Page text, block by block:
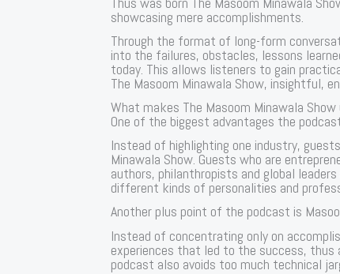
showcasing mere accomplishments.
Through the format of long-form
into the failures, obstacles, lessons
today. This allows listeners to gain
The Masoom Minawala Show, insightful,
What makes The Masoom Minawala Show
One of the biggest advantages the
Instead of highlighting one industry,
Minawala Show. Guests who are
authors, philanthropists and global
different kinds of personalities and
Another plus point of the podcast is
Instead of concentrating only on
experiences that led to the success, thus
podcast also avoids too much technical